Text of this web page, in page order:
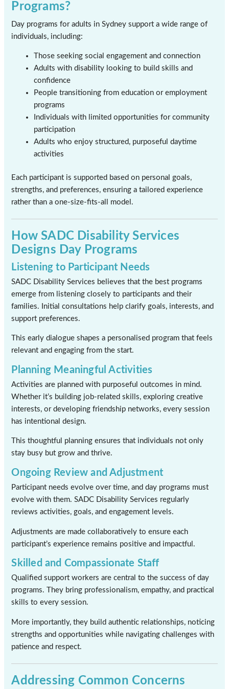
Programs?
Day programs for adults in Sydney support a wide range of
individuals, including:
Those seeking social engagement and connection
Adults with disability looking to build skills and
confidence
People transitioning from education or employment
programs
Individuals with limited opportunities for community
participation
Adults who enjoy structured, purposeful daytime
activities
Each participant is supported based on personal goals,
strengths, and preferences, ensuring a tailored experience
rather than a one-size-fits-all model.
How SADC Disability Services
Designs Day Programs
Listening to Participant Needs
SADC Disability Services believes that the best programs
emerge from listening closely to participants and their
families. Initial consultations help clarify goals, interests, and
support preferences.
This early dialogue shapes a personalised program that feels
relevant and engaging from the start.
Planning Meaningful Activities
Activities are planned with purposeful outcomes in mind.
Whether it’s building job-related skills, exploring creative
interests, or developing friendship networks, every session
has intentional design.
This thoughtful planning ensures that individuals not only
stay busy but grow and thrive.
Ongoing Review and Adjustment
Participant needs evolve over time, and day programs must
evolve with them. SADC Disability Services regularly
reviews activities, goals, and engagement levels.
Adjustments are made collaboratively to ensure each
participant’s experience remains positive and impactful.
Skilled and Compassionate Staff
Qualified support workers are central to the success of day
programs. They bring professionalism, empathy, and practical
skills to every session.
More importantly, they build authentic relationships, noticing
strengths and opportunities while navigating challenges with
patience and respect.
Addressing Common Concerns